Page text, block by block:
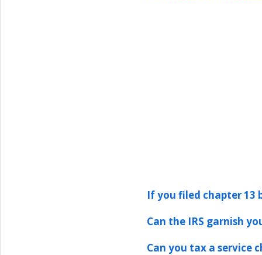
If you filed chapter
Can the IRS garnish
Can you tax a service